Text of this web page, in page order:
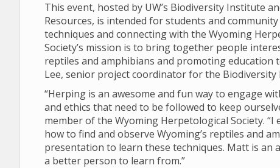
This event, hosted by UW’s Biodiversity Institute
Resources, is intended for students and
techniques and connecting with the Wyoming
Society’s mission is to bring together people
reptiles and amphibians and promoting
Lee, senior project coordinator for the Biodiversity
“Herping is an awesome and fun way to engage
and ethics that need to be followed to keep
member of the Wyoming Herpetological Society.
how to find and observe Wyoming’s reptiles and
presentation to learn these techniques. Matt is an
a better person to learn from.”